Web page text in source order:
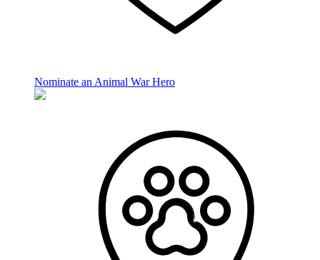
Nominate an Animal War Hero